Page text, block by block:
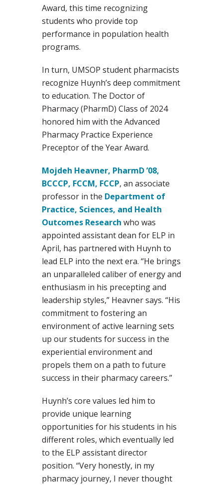
Award, this time recognizing
students who provide top
performance in population health
programs.
In turn, UMSOP student pharmacists
recognize Huynh’s deep commitment
to education. The Doctor of
Pharmacy (PharmD) Class of 2024
honored him with the Advanced
Pharmacy Practice Experience
Preceptor of the Year Award.
Mojdeh Heavner, PharmD ’08,
BCCCP, FCCM, FCCP, an associate
professor in the Department of
Practice, Sciences, and Health
Outcomes Research who was
appointed assistant dean for ELP in
April, has partnered with Huynh to
lead ELP into the next era. “He brings
an unparalleled caliber of energy and
enthusiasm in his precepting and
leadership styles,” Heavner says. “His
commitment to fostering an
environment of active learning sets
up our students for success in the
experiential environment and
propels them on a path to future
success in their pharmacy careers.”
Huynh’s core values led him to
provide unique learning
opportunities for his students in his
different roles, which eventually led
to the ELP assistant director
position. “Very honestly, in my
pharmacy journey, I never thought